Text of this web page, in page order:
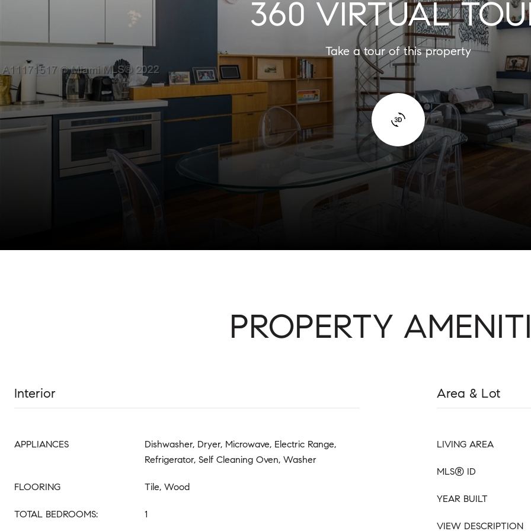
360 VIRTUAL
Take a tour of this property
PROPERTY
Interior
APPLIANCES
Dishwasher, Dryer, Microwave, Electric Range,
Refrigerator, Self Cleaning Oven, Washer
FLOORING Tile, Wood
TOTAL BEDROOMS: 1
Area & Lot
LIVING AREA
MLS® ID
YEAR BUILT
VIEW DESCRIPTION